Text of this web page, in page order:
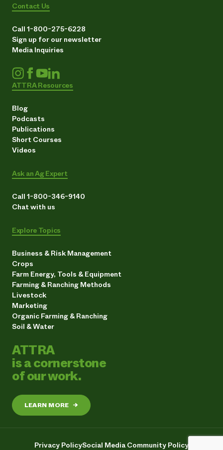
Contact Us
Call 1-800-275-6228
Sign up for our newsletter
Media Inquiries
ATTRA Resources
Blog
Podcasts
Publications
Short Courses
Videos
Ask an Ag Expert
Call 1-800-346-9140
Chat with us
Explore Topics
Business & Risk Management
Crops
Farm Energy, Tools & Equipment
Farming & Ranching Methods
Livestock
Marketing
Organic Farming & Ranching
Soil & Water
ATTRA
is a cornerstone
of our work.
LEARN MORE →
Privacy PolicySocial Media Community Policy